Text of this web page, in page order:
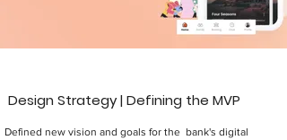
Design Strategy | Defining the MVP
Defined new vision and goals for the bank's digital